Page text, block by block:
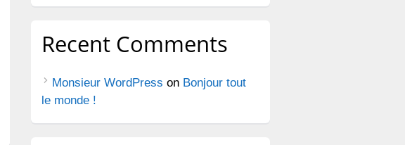
Recent Comments
Monsieur WordPress on Bonjour tout
le monde !